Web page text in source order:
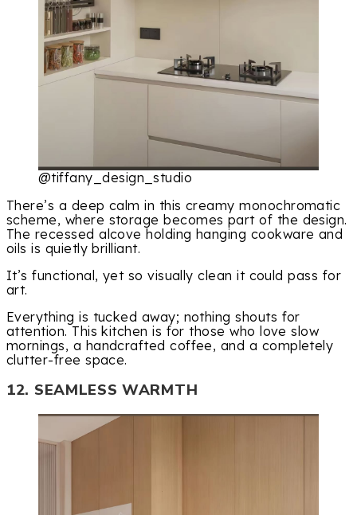
@tiffany_design_studio
There’s a deep calm in this creamy monochromatic
scheme, where storage becomes part of the design.
The recessed alcove holding hanging cookware and
oils is quietly brilliant.
It’s functional, yet so visually clean it could pass for
art.
Everything is tucked away; nothing shouts for
attention. This kitchen is for those who love slow
mornings, a handcrafted coffee, and a completely
clutter-free space.
12. SEAMLESS WARMTH